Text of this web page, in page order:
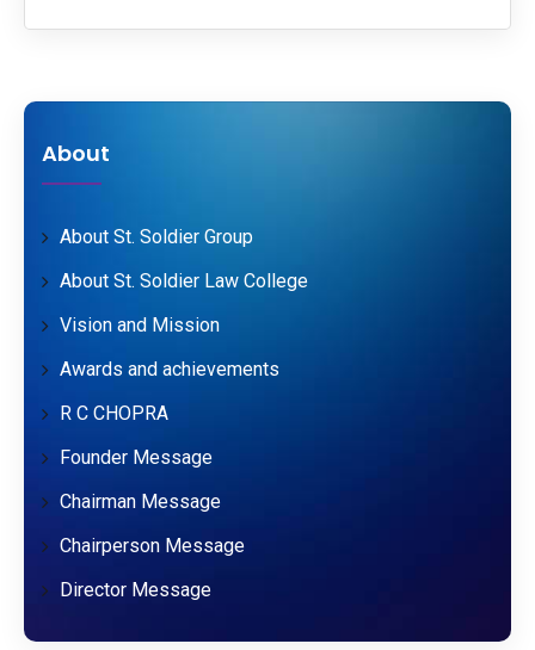
About
About St. Soldier Group
About St. Soldier Law College
Vision and Mission
Awards and achievements
R C CHOPRA
Founder Message
Chairman Message
Chairperson Message
Director Message